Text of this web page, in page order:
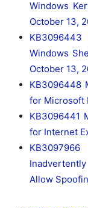
Windows
October 13,
Windows
October 13,
KB3096448
for Microsoft
KB3096441
for Internet
Allow